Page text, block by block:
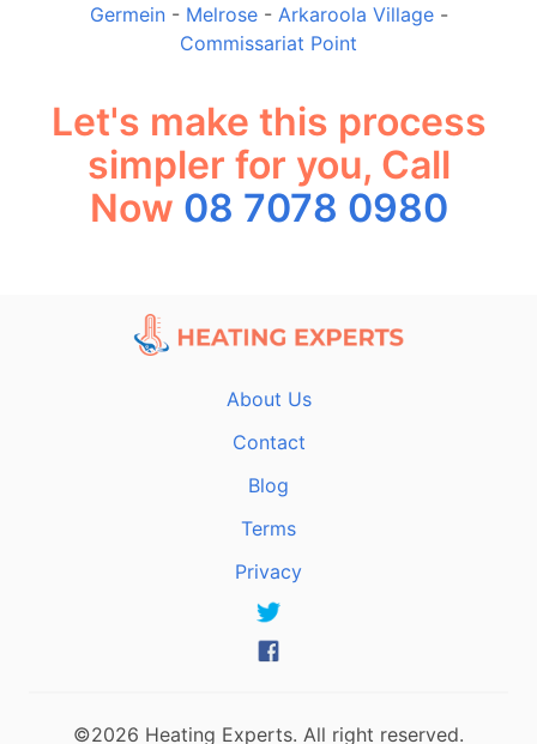
Germein- Melrose- Arkaroola Village-
Commissariat Point
Let's make this process
simpler for you, Call
Now 08 7078 0980
About Us
Contact
Blog
Terms
Privacy
©2026 Heating Experts. All right reserved.